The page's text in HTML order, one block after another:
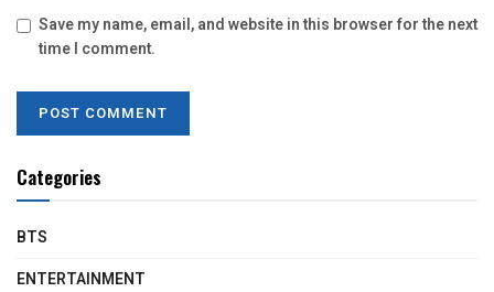
Save my name, email, and website in this browser for the next
time I comment.
Categories
BTS
ENTERTAINMENT